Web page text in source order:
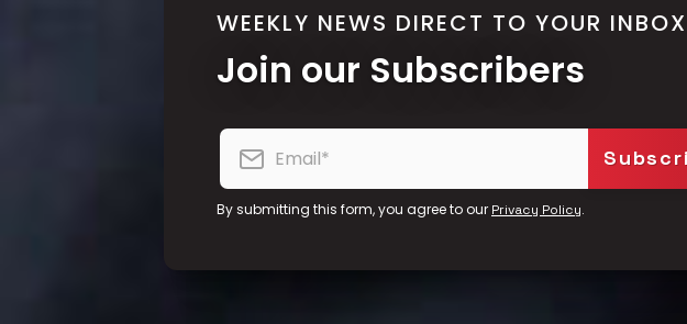
WEEKLY NEWS DIRECT TO YOUR INBOX
Join our Subscribers
By submitting this form, you agree to our Privacy Policy.